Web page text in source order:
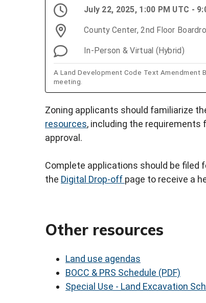
July 22, 2025, 1:00 PM UTC -
County Center, 2nd Floor
In-Person & Virtual (Hybrid)
A Land Development Code Text Amendment
meeting.
Zoning applicants should familiarize
resources, including the requirements
approval.
Complete applications should be
the Digital Drop-off page to receive a
Other resources
Land use agendas
BOCC & PRS Schedule (PDF)
Special Use - Land Excavation